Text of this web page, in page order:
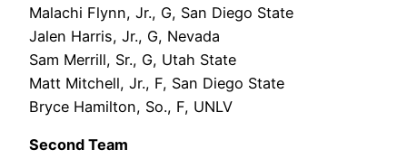
Malachi Flynn, Jr., G, San Diego State
Jalen Harris, Jr., G, Nevada
Sam Merrill, Sr., G, Utah State
Matt Mitchell, Jr., F, San Diego State
Bryce Hamilton, So., F, UNLV
Second Team